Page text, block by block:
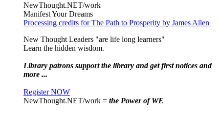
NewThought.NET/work
Manifest Your Dreams
Processing credits for The Path to Prosperity by James Allen
New Thought Leaders "are life long learners"
Learn the hidden wisdom.
Library patrons support the library and get first notices and
more ...
Register NOW
NewThought.NET/work = the Power of WE